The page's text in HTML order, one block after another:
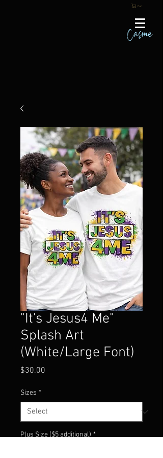
Cart
Casme
"It's Jesus4 Me"
Splash Art
(White/Large Font)
$30.00
Sizes *
Plus Size ($5 additional) *